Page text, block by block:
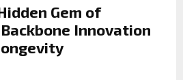
Gem of
Innovation